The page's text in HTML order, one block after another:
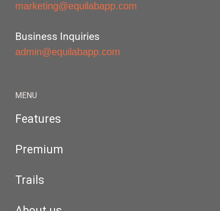
marketing@equilabapp.com
Business Inquiries
admin@equilabapp.com
MENU
Features
Premium
Trails